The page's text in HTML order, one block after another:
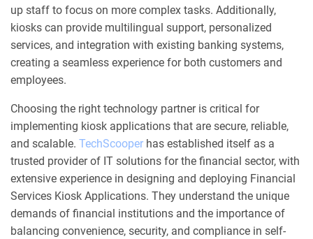
up staff to focus on more complex tasks. Additionally,
kiosks can provide multilingual support, personalized
services, and integration with existing banking systems,
creating a seamless experience for both customers and
employees.
Choosing the right technology partner is critical for
implementing kiosk applications that are secure, reliable,
and scalable. TechScooper has established itself as a
trusted provider of IT solutions for the financial sector, with
extensive experience in designing and deploying Financial
Services Kiosk Applications. They understand the unique
demands of financial institutions and the importance of
balancing convenience, security, and compliance in self-